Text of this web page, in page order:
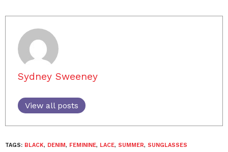
Sydney Sweeney
View all posts
TAGS: BLACK, DENIM, FEMININE, LACE, SUMMER, SUNGLASSES